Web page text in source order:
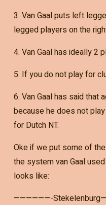
3. Van Gaal puts left
legged players on the
4. Van Gaal has ideally 2
5. If you do not play for
6. Van Gaal has said that
because he does not
for Dutch NT.
Oke if we put some of
the system van Gaal
looks like:
——————-